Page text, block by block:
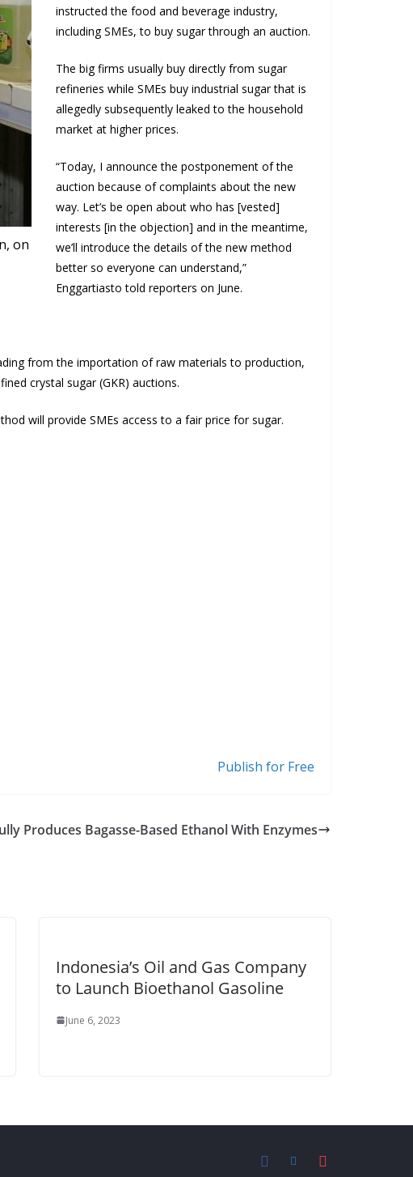
on
instructed the food and beverage industry,
including SMEs, to buy sugar through an auction.
The big firms usually buy directly from sugar
refineries while SMEs buy industrial sugar that is
allegedly subsequently leaked to the household
market at higher prices.
“Today, I announce the postponement of the
auction because of complaints about the new
way. Let’s be open about who has [vested]
interests [in the objection] and in the meantime,
we’ll introduce the details of the new method
better so everyone can understand,”
Enggartiasto told reporters on June.
from the importation of raw materials to production,
crystal sugar (GKR) auctions.
will provide SMEs access to a fair price for sugar.
Publish for Free
Produces Bagasse-Based Ethanol With Enzymes
Indonesia’s Oil and Gas Company
to Launch Bioethanol Gasoline
June 6, 2023